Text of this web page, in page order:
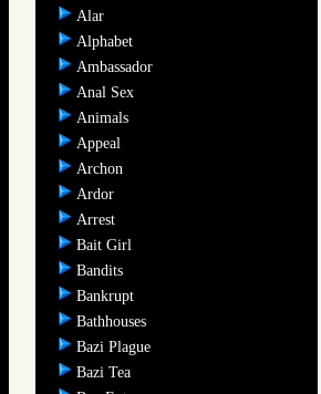
Alar
Alphabet
Ambassador
Anal Sex
Animals
Appeal
Archon
Ardor
Arrest
Bait Girl
Bandits
Bankrupt
Bathhouses
Bazi Plague
Bazi Tea